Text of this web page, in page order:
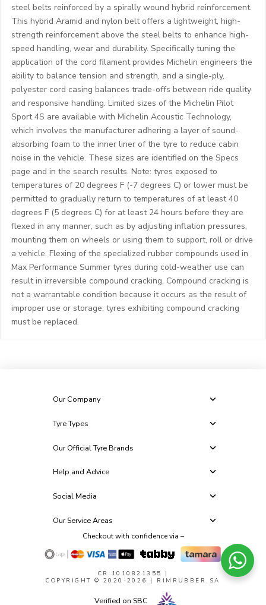
steel belts reinforced by a spirally wound hybrid reinforcement.
This hybrid Aramid and nylon belt offers a lightweight, high-
strength reinforcement above the steel belts to enhance high-
speed handling, wear and durability. Specifically tuning the
application of the cord filament provides Michelin engineers the
ability to balance tension and strength, and a single-ply,
polyester cord casing balances trade-offs between ride quality
and responsive handling. Limited sizes of the Michelin Pilot
Sport 4S are available with Michelin Acoustic Technology,
which involves the manufacturer adhering a layer of sound-
absorbing foam to the inner liner of the tyre to reduce cabin
noise in the vehicle. These sizes are identified on the Specs
page and in the search results. Note: tyres exposed to
temperatures of 20 degrees F (-7 degrees C) or lower must be
permitted to gradually return to temperatures of at least 40
degrees F (5 degrees C) for at least 24 hours before they are
flexed in any manner, such as by adjusting inflation pressures,
mounting them on wheels or using them to support, roll or drive
a vehicle. Flexing of the specialized rubber compounds used in
Max Performance Summer tyres during cold-weather use can
result in irreversible compound cracking. Compound cracking is
not a warrantable condition because it occurs as the result of
improper use or storage, tyres exhibiting compound cracking
must be replaced.
Our Company
Tyre Types
Our Official Tyre Brands
Help and Advice
Social Media
Our Service Areas
Checkout with confidence via –
CR 1010821355
|
COPYRIGHT © 2020-2026 | RIMRUBBER.SA
Verified on SBC